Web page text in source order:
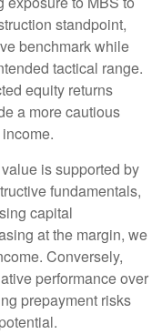
standpoint,
benchmark while
tactical range.
equity returns
a more cautious
is supported by
fundamentals,
capital
at the margin, we
Conversely,
performance over
prepayment risks